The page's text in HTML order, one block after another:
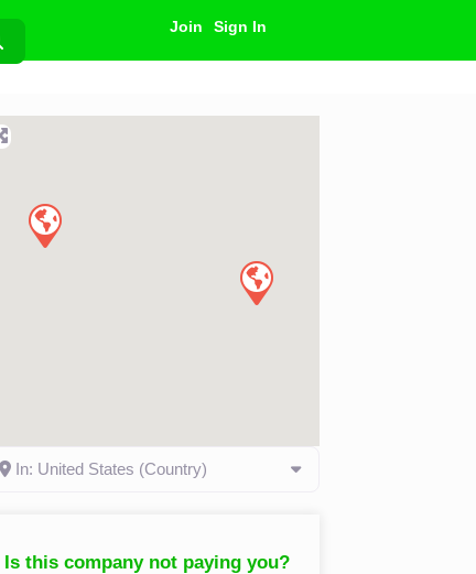
Join Sign In
In: United States (Country)
Is this company not paying you?